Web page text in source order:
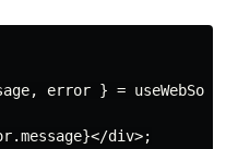
error } =
div>;